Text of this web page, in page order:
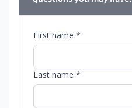
First name *
Last name *